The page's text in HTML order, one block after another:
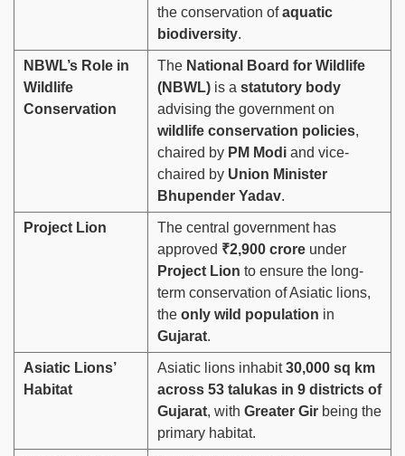
the conservation ofaquatic
biodiversity.
NBWL’s Role in
Wildlife
Conservation
The National Board for Wildlife
(NBWL) is a statutory body
advising the government on
wildlife conservation policies,
chaired by PM Modi and vice-
chaired by Union Minister
Bhupender Yadav.
Project Lion
The central government has
approved ₹2,900 crore under
Project Lion to ensure the long-
term conservation of Asiatic lions,
the only wild population in
Gujarat.
Asiatic Lions’
Habitat
Asiatic lions inhabit30,000 sq km
across 53 talukas in 9 districts of
Gujarat, with Greater Gir being the
primary habitat.